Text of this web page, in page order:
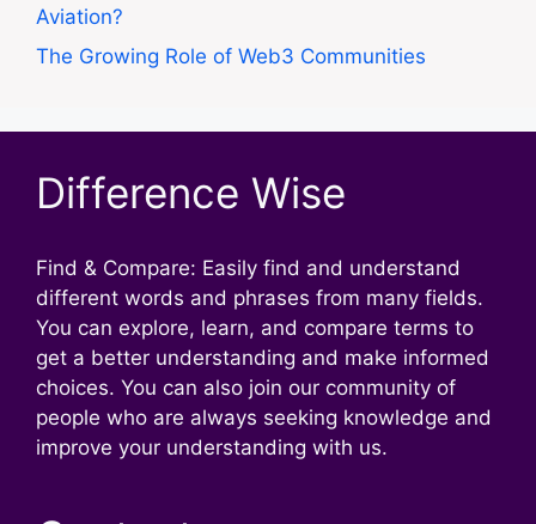
Aviation?
The Growing Role of Web3 Communities
Difference Wise
Find & Compare: Easily find and understand
different words and phrases from many fields.
You can explore, learn, and compare terms to
get a better understanding and make informed
choices. You can also join our community of
people who are always seeking knowledge and
improve your understanding with us.